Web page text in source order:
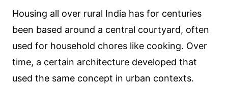
Housing all over rural India has for centuries
been based around a central courtyard, often
used for household chores like cooking. Over
time, a certain architecture developed that
used the same concept in urban contexts.